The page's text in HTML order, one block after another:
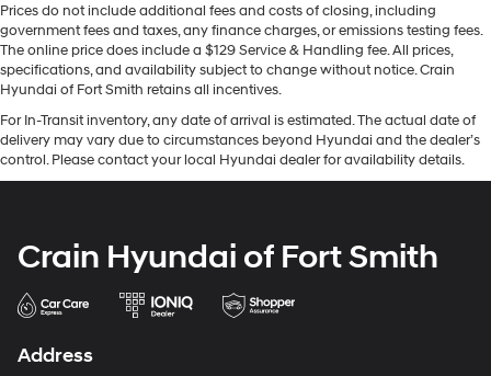
Prices do not include additional fees and costs of closing, including
government fees and taxes, any finance charges, or emissions testing fees.
The online price does include a $129 Service & Handling fee. All prices,
specifications, and availability subject to change without notice. Crain
Hyundai of Fort Smith retains all incentives.
For In-Transit inventory, any date of arrival is estimated. The actual date of
delivery may vary due to circumstances beyond Hyundai and the dealer’s
control. Please contact your local Hyundai dealer for availability details.
Crain Hyundai of Fort Smith
Address